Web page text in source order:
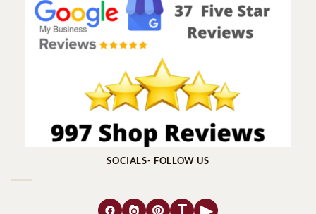
SOCIALS- FOLLOW US